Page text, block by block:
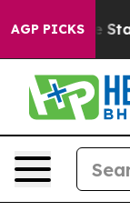
AGP PICKS
The State